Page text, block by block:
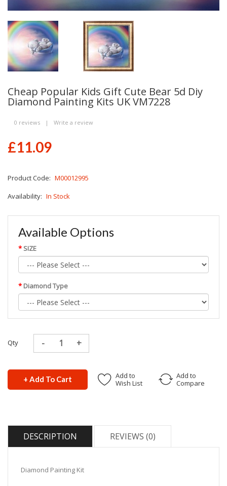
Cheap Popular Kids Gift Cute Bear 5d Diy
Diamond Painting Kits UK VM7228
0 reviews | Write a review
£11.09
Product Code: M00012995
Availability: In Stock
Available Options
SIZE
Diamond Type
Qty
+ Add To Cart
Add to
Wish List
Add to
Compare
DESCRIPTION REVIEWS (0)
Diamond Painting Kit